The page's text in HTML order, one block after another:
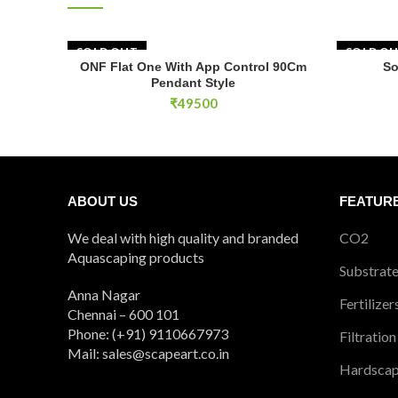
SOLD OUT
READ MORE
ONF Flat One With App Control 90Cm
Pendant Style
₹49500
SOLD
ABOUT US
We deal with high quality and branded
Aquascaping products
Anna Nagar
Chennai – 600 101
Phone: (+91) 9110667973
Mail: sales@scapeart.co.in
CO2
Substrate
Filtration